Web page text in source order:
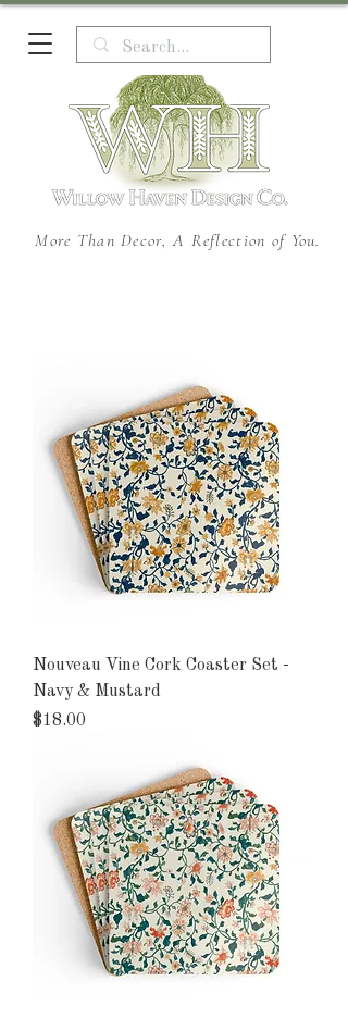
More Than Decor, A Reflection of You.
Nouveau Vine Cork Coaster Set -
Navy & Mustard
Price
$18.00